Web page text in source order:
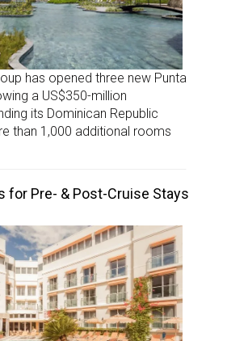
has opened three new Punta
a US$350-million
its Dominican Republic
than 1,000 additional rooms
for Pre- & Post-Cruise Stays